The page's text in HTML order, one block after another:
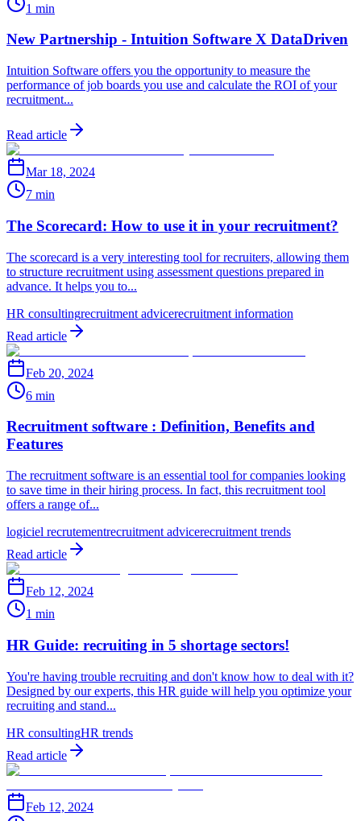
1 min
New Partnership - Intuition Software X DataDriven
Intuition Software offers you the opportunity to measure the
performance of job boards you use and calculate the ROI of your
recruitment...
Read article
Mar 18, 2024
7 min
The Scorecard: How to use it in your recruitment?
The scorecard is a very interesting tool for recruiters, allowing them
to structure recruitment using assessment questions prepared in
advance. It helps you to...
HR consultingrecruitment advicerecruitment information
Read article
Feb 20, 2024
6 min
Recruitment software : Definition, Benefits and
Features
The recruitment software is an essential tool for companies looking
to save time in their hiring process. In fact, this recruitment tool
offers a range of...
logiciel recrutementrecruitment advicerecruitment trends
Read article
Feb 12, 2024
1 min
HR Guide: recruiting in 5 shortage sectors!
You're having trouble recruiting and don't know how to deal with it?
Designed by our experts, this HR guide will help you optimize your
recruiting and stand...
HR consultingHR trends
Read article
Feb 12, 2024